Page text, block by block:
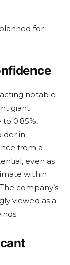
for
notable
giant
0.85%,
in
from a
even as
within
company’s
viewed as a